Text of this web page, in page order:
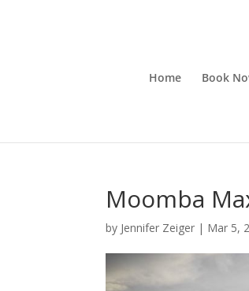
Home Book
Moomba
by Jennifer Zeiger | Mar 5,